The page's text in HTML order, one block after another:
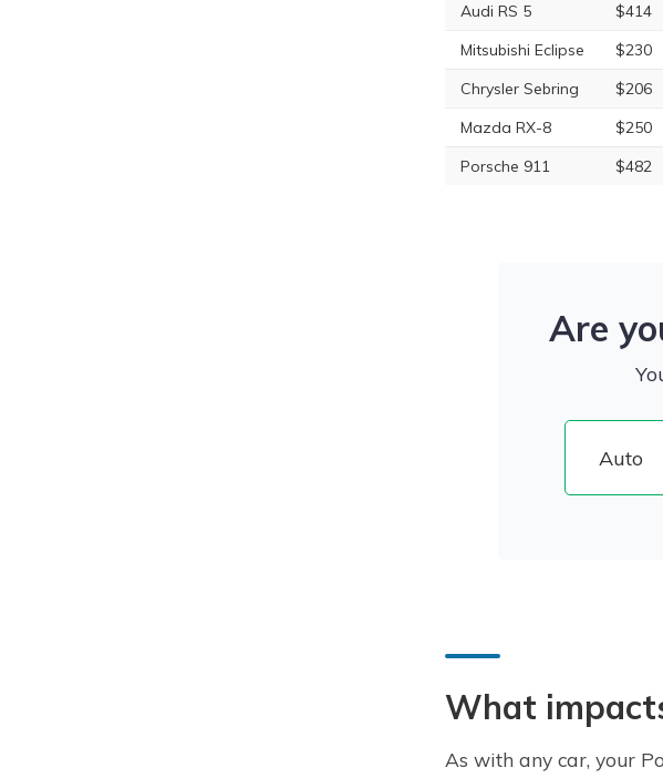
Audi RS 5
$414
Mitsubishi Eclipse
$230
Chrysler Sebring
$206
Mazda RX-8
$250
Porsche 911
$482
Are
What
As with any car, your